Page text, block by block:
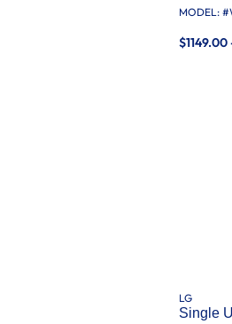
MODEL: #
LG
Single